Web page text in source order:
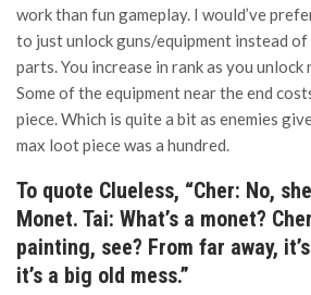
work than fun gameplay. I would’ve
to just unlock guns/equipment instead
parts. You increase in rank as you unlock
Some of the equipment near the end
piece. Which is quite a bit as enemies
max loot piece was a hundred.
To quote Clueless, “Cher: No,
Monet. Tai: What’s a monet?
painting, see? From far away,
it’s a big old mess.”